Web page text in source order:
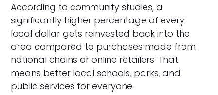
According to community studies, a
significantly higher percentage of every
local dollar gets reinvested back into the
area compared to purchases made from
national chains or online retailers. That
means better local schools, parks, and
public services for everyone.